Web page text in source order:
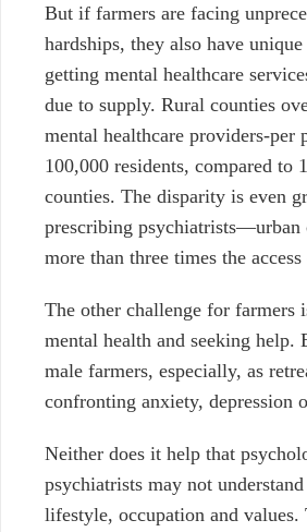
But if farmers are facing
hardships, they also have
getting mental healthcare
due to supply. Rural counties
mental healthcare providers-per
100,000 residents, compared to
counties. The disparity is even
prescribing psychiatrists—urban
more than three times the
The other challenge for farmers
mental health and seeking help.
male farmers, especially, as
confronting anxiety, depression
Neither does it help that
psychiatrists may not understand
lifestyle, occupation and